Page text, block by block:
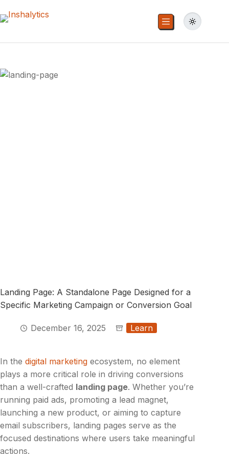
Landing Page: A Standalone Page Designed for a
Specific Marketing Campaign or Conversion Goal
December 16, 2025 Learn
In the digital marketing ecosystem, no element
plays a more critical role in driving conversions
than a well-crafted landing page. Whether you’re
running paid ads, promoting a lead magnet,
launching a new product, or aiming to capture
email subscribers, landing pages serve as the
focused destinations where users take meaningful
actions.